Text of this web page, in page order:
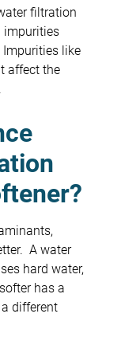
filtration
impurities
like
affect the
A water
hard water,
has a
different